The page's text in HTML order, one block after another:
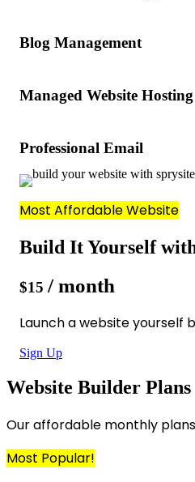
Blog Management
Managed Website Hosting
Professional Email
Most Affordable Website
Build It Yourself
$15 / month
Launch a website yourself
Sign Up
Website Builder Plans
Our affordable monthly
Most Popular!